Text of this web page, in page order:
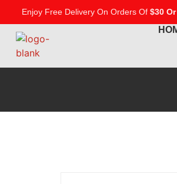
Enjoy Free Delivery On Orders Of $30